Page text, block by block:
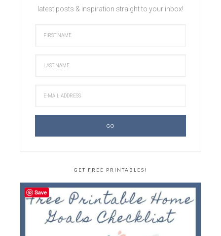
latest posts & inspiration straight to your inbox!
GET FREE PRINTABLES!
Save